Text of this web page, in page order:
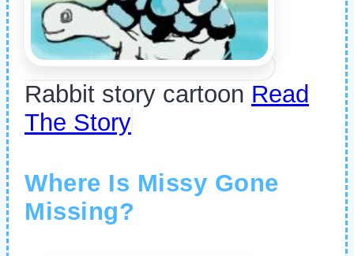
Rabbit story cartoon Read
The Story
Where Is Missy Gone
Missing?